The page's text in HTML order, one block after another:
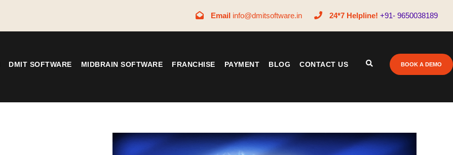
Email info@dmitsoftware.in 24*7 Helpline! +91- 9650038189
DMIT SOFTWARE MIDBRAIN SOFTWARE FRANCHISE PAYMENT BLOG CONTACT US BOOK A DEMO